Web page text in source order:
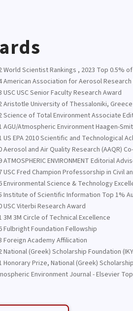
World Scientist Rankings , 2023 Top 0.5%
American Association for Aerosol
USC USC Senior Faculty Research Award
Aristotle University of Thessaloniki,
Science of Total Environment Associate
AGU/Atmospheric Environment Haagen-
US EPA 2010 Scientific and Technological
Aerosol and Air Quality Research (AAQR)
ATMOSPHERIC ENVIRONMENT Editorial
USC Fred Champion Professorship in Civil
Environmental Science & Technology
Institute of Scientific Information Top 1%
USC Viterbi Research Award
3M 3M Circle of Technical Excellence
Fulbright Foundation Fellowship
Foreign Academy Affilication
National (Greek) Scholarship Foundation
Honorary Prize, National (Greek)
Environment Journal - Elsevier